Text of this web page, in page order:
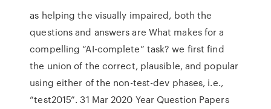
as helping the visually impaired, both the
questions and answers are What makes for a
compelling “AI-complete” task? we first find
the union of the correct, plausible, and popular
using either of the non-test-dev phases, i.e.,
“test2015”. 31 Mar 2020 Year Question Papers